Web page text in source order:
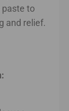
paste to
and relief.